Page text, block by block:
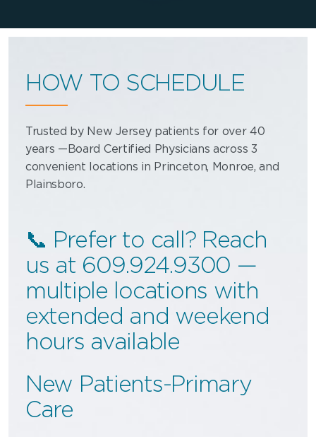
HOW TO SCHEDULE
Trusted by New Jersey patients for over 40
years —Board Certified Physicians across 3
convenient locations in Princeton, Monroe, and
Plainsboro.
📞 Prefer to call? Reach
us at 609.924.9300 —
multiple locations with
extended and weekend
hours available
New Patients-Primary
Care